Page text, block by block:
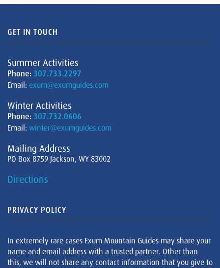
GET IN TOUCH
Summer Activities
Phone: 307.733.2297
Email: exum@exumguides.com
Winter Activities
Phone: 307.732.0606
Email: winter@exumguides.com
Mailing Address
PO Box 8759 Jackson, WY 83002
Directions
PRIVACY POLICY
In extremely rare cases Exum Mountain Guides may share your
name and email address with a trusted partner. Other than
this, we will not share any contact information that you give to